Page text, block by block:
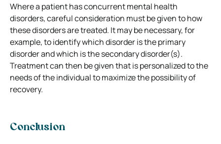
Where a patient has concurrent mental health
disorders, careful consideration must be given to how
these disorders are treated. It may be necessary, for
example, to identify which disorder is the primary
disorder and which is the secondary disorder(s).
Treatment can then be given that is personalized to the
needs of the individual to maximize the possibility of
recovery.
Conclusion